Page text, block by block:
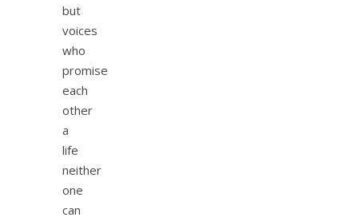
but
voices
who
promise
each
other
a
life
neither
one
can